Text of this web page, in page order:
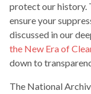
protect our history.
ensure your
discussed in our
the New Era of
down to
The National